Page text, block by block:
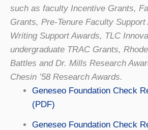
such as faculty Incentive Grants,
Grants, Pre-Tenure Faculty
Writing Support Awards, TLC
undergraduate TRAC Grants,
Battles and Dr. Mills Research
Chesin ’58 Research Awards.
Geneseo Foundation Check
(PDF)
Geneseo Foundation Check